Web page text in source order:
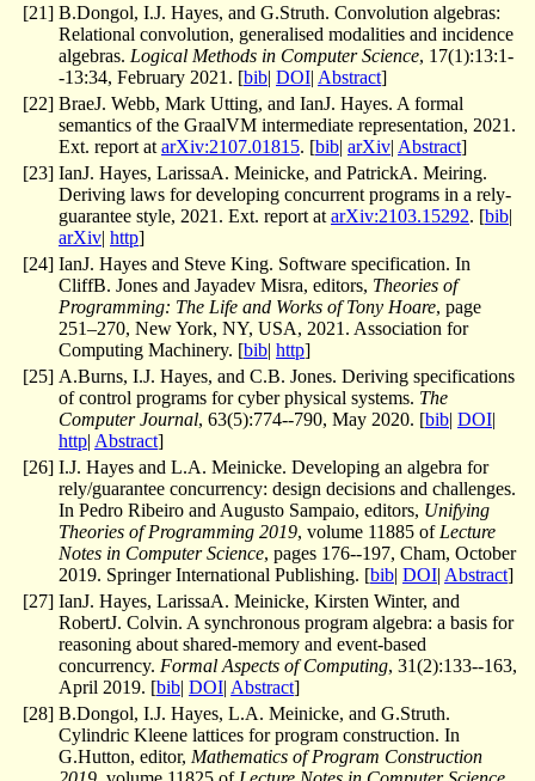
[21] B.Dongol, I.J. Hayes, and G.Struth. Convolution algebras:
Relational convolution, generalised modalities and incidence
algebras. Logical Methods in Computer Science, 17(1):13:1-
-13:34, February 2021. [bib| DOI| Abstract]
[22] BraeJ. Webb, Mark Utting, and IanJ. Hayes. A formal
semantics of the GraalVM intermediate representation, 2021.
Ext. report at arXiv:2107.01815. [bib| arXiv| Abstract]
[23] IanJ. Hayes, LarissaA. Meinicke, and PatrickA. Meiring.
Deriving laws for developing concurrent programs in a rely-
guarantee style, 2021. Ext. report at arXiv:2103.15292. [bib|
arXiv| http]
[24] IanJ. Hayes and Steve King. Software specification. In
CliffB. Jones and Jayadev Misra, editors, Theories of
Programming: The Life and Works of Tony Hoare, page
251–270, New York, NY, USA, 2021. Association for
Computing Machinery. [bib| http]
[25] A.Burns, I.J. Hayes, and C.B. Jones. Deriving specifications
of control programs for cyber physical systems. The
Computer Journal, 63(5):774--790, May 2020. [bib| DOI|
http| Abstract]
[26] I.J. Hayes and L.A. Meinicke. Developing an algebra for
rely/guarantee concurrency: design decisions and challenges.
In Pedro Ribeiro and Augusto Sampaio, editors, Unifying
Theories of Programming 2019, volume 11885 of Lecture
Notes in Computer Science, pages 176--197, Cham, October
2019. Springer International Publishing. [bib| DOI| Abstract]
[27] IanJ. Hayes, LarissaA. Meinicke, Kirsten Winter, and
RobertJ. Colvin. A synchronous program algebra: a basis for
reasoning about shared-memory and event-based
concurrency. Formal Aspects of Computing, 31(2):133--163,
April 2019. [bib| DOI| Abstract]
[28] B.Dongol, I.J. Hayes, L.A. Meinicke, and G.Struth.
Cylindric Kleene lattices for program construction. In
G.Hutton, editor, Mathematics of Program Construction